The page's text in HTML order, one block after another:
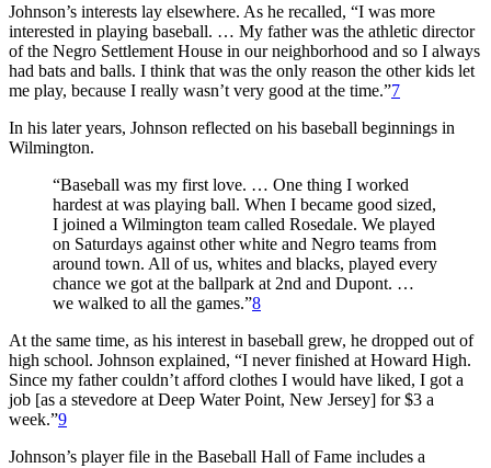
Johnson’s interests lay elsewhere. As he recalled, “I was more
interested in playing baseball. … My father was the athletic director
of the Negro Settlement House in our neighborhood and so I always
had bats and balls. I think that was the only reason the other kids let
me play, because I really wasn’t very good at the time.”7
In his later years, Johnson reflected on his baseball beginnings in
Wilmington.
“Baseball was my first love. … One thing I worked
hardest at was playing ball. When I became good sized,
I joined a Wilmington team called Rosedale. We played
on Saturdays against other white and Negro teams from
around town. All of us, whites and blacks, played every
chance we got at the ballpark at 2nd and Dupont. …
we walked to all the games.”8
At the same time, as his interest in baseball grew, he dropped out of
high school. Johnson explained, “I never finished at Howard High.
Since my father couldn’t afford clothes I would have liked, I got a
job [as a stevedore at Deep Water Point, New Jersey] for $3 a
week.”9
Johnson’s player file in the Baseball Hall of Fame includes a